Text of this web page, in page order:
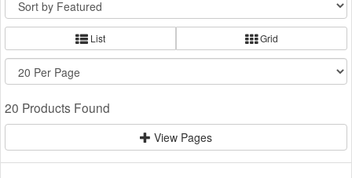
List Grid
20 Products Found
View Pages